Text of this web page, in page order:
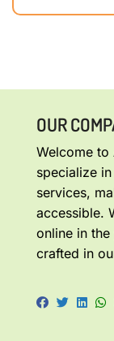
OUR
Welcome to
specialize
services,
accessible.
online in
crafted in